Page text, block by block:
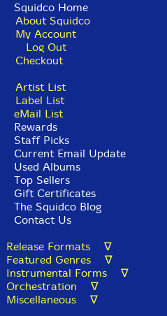
Squidco Home
About Squidco
My Account
Log Out
Checkout
Artist List
Label List
eMail List
Rewards
Staff Picks
Current Email Update
Used Albums
Top Sellers
Gift Certificates
The Squidco Blog
Contact Us
Release Formats ∇
Featured Genres ∇
Instrumental Forms ∇
Orchestration ∇
Miscellaneous ∇